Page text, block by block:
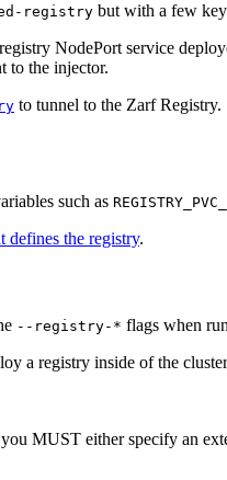
registry but with a few
NodePort service
to the injector.
to tunnel to the Zarf Registry.
such as
defines the registry.
--registry-* flags when
a registry inside of the
MUST either specify an